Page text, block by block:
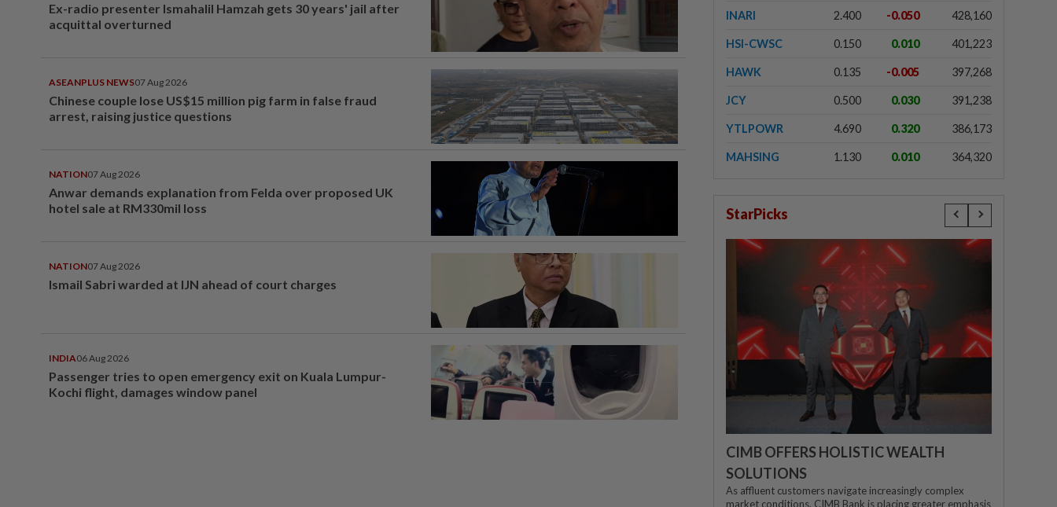
Ex-radio presenter Ismahalil Hamzah gets 30 years' jail after
acquittal overturned
ASEANPLUS NEWS07 Aug 2026
Chinese couple lose US$15 million pig farm in false fraud
arrest, raising justice questions
NATION07 Aug 2026
Anwar demands explanation from Felda over proposed UK
hotel sale at RM330mil loss
NATION07 Aug 2026
Ismail Sabri warded at IJN ahead of court charges
INDIA06 Aug 2026
Passenger tries to open emergency exit on Kuala Lumpur-
Kochi flight, damages window panel
INARI 2.400 -0.050 428,160
HSI-CWSC 0.150 0.010 401,223
HAWK 0.135 -0.005 397,268
JCY 0.500 0.030 391,238
YTLPOWR 4.690 0.320 386,173
MAHSING 1.130 0.010 364,320
StarPicks
CIMB OFFERS HOLISTIC WEALTH
SOLUTIONS
As affluent customers navigate increasingly complex
market conditions, CIMB Bank is placing greater emphasis